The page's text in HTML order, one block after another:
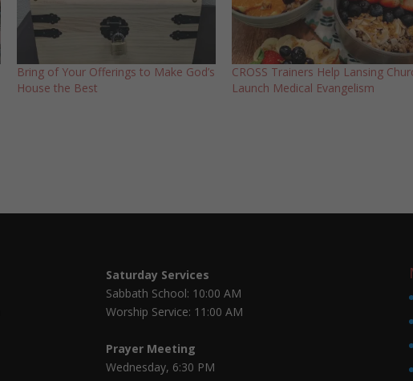
Bring of Your Offerings to Make God’s
House the Best
CROSS Trainers Help Lansing
Launch Medical Evangelism
Saturday Services
Sabbath School: 10:00 AM
Worship Service: 11:00 AM
Prayer Meeting
Wednesday, 6:30 PM